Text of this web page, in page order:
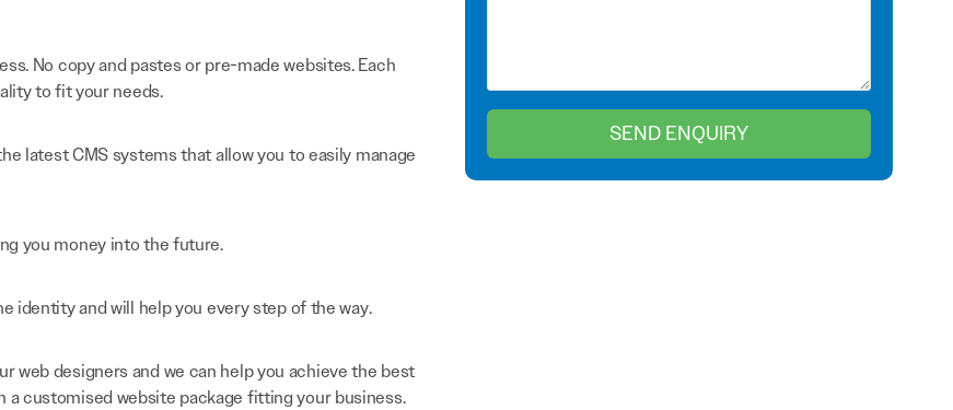
No copy and pastes or pre-made websites. Each
to fit your needs.
latest CMS systems that allow you to easily manage
you money into the future.
identity and will help you every step of the way.
web designers and we can help you achieve the best
customised website package fitting your business.